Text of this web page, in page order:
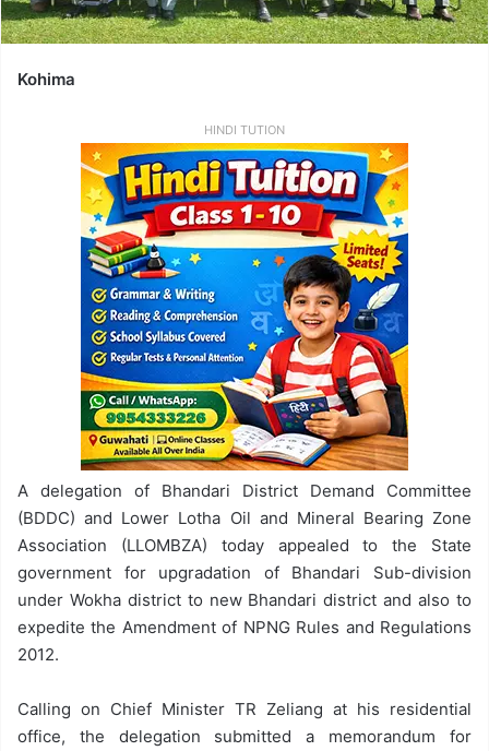
Kohima
HINDI TUTION
A delegation of Bhandari District Demand Committee
(BDDC) and Lower Lotha Oil and Mineral Bearing Zone
Association (LLOMBZA) today appealed to the State
government for upgradation of Bhandari Sub-division
under Wokha district to new Bhandari district and also to
expedite the Amendment of NPNG Rules and Regulations
2012.
Calling on Chief Minister TR Zeliang at his residential
office, the delegation submitted a memorandum for